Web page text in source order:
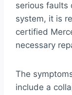
serious faults
system, it is
certified
necessary
The
include a